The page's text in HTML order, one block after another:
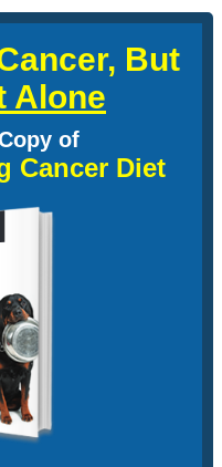
But
Alone
of
Cancer Diet